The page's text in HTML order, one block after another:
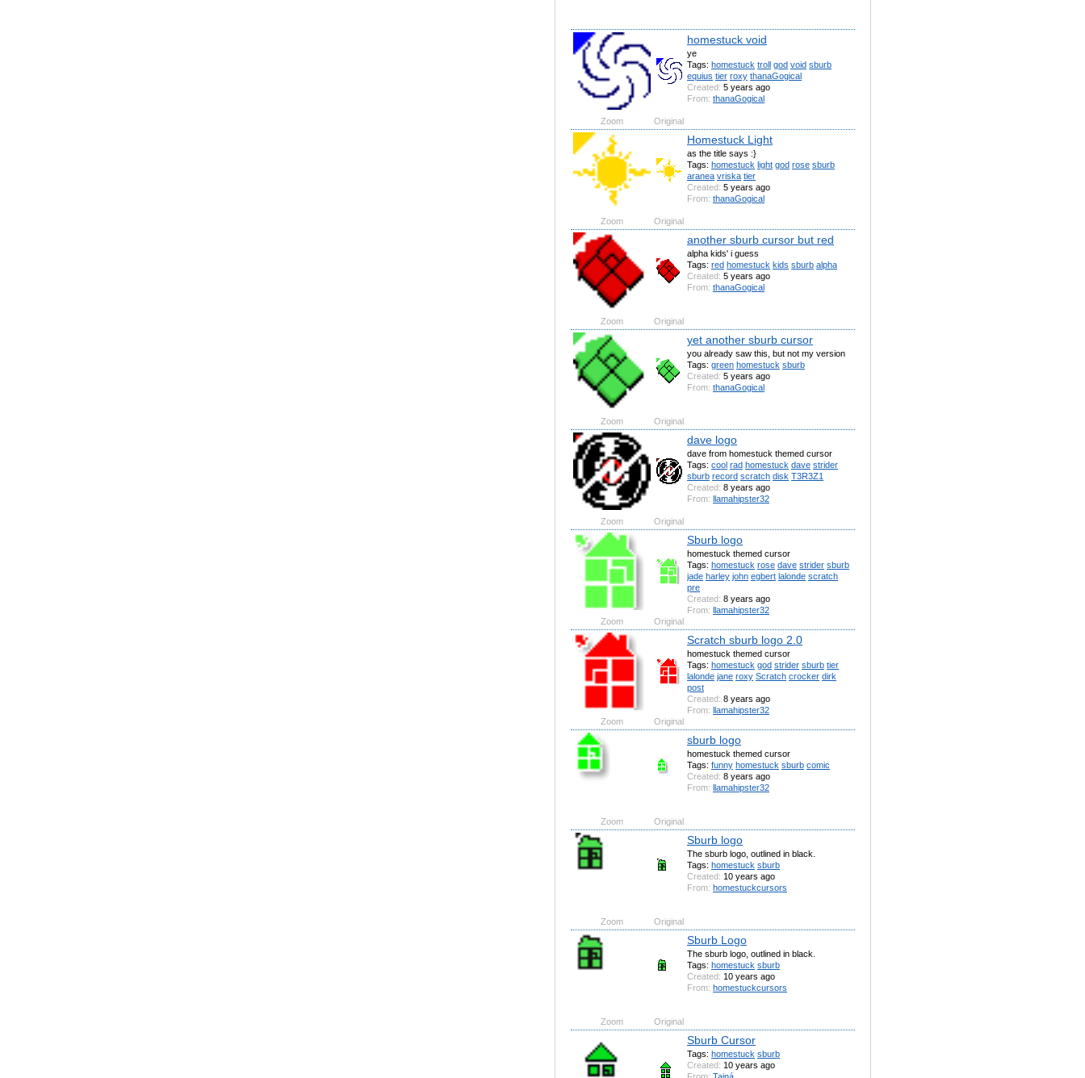
homestuck void
ye
Tags: homestuck troll god void sburb
equius tier roxy thanaGogical
Created: 5 years ago
From: thanaGogical
Zoom Original
Homestuck Light
as the title says :}
Tags: homestuck light god rose sburb
aranea vriska tier
Created: 5 years ago
From: thanaGogical
Zoom Original
another sburb cursor but red
alpha kids' i guess
Tags: red homestuck kids sburb alpha
Created: 5 years ago
From: thanaGogical
Zoom Original
yet another sburb cursor
you already saw this, but not my version
Tags: green homestuck sburb
Created: 5 years ago
From: thanaGogical
Zoom Original
dave logo
dave from homestuck themed cursor
Tags: cool rad homestuck dave strider
sburb record scratch disk T3R3Z1
Created: 8 years ago
From: llamahipster32
Zoom Original
Sburb logo
homestuck themed cursor
Tags: homestuck rose dave strider sburb
jade harley john egbert lalonde scratch
pre
Created: 8 years ago
From: llamahipster32
Zoom
Original
Scratch sburb logo 2.0
homestuck themed cursor
Tags: homestuck god strider sburb tier
lalonde jane roxy Scratch crocker dirk
post
Created: 8 years ago
From: llamahipster32
Zoom
Original
sburb logo
homestuck themed cursor
Tags: funny homestuck sburb comic
Created: 8 years ago
From: llamahipster32
Zoom Original
Sburb logo
The sburb logo, outlined in black.
Tags: homestuck sburb
Created: 10 years ago
From: homestuckcursors
Zoom Original
Sburb Logo
The sburb logo, outlined in black.
Tags: homestuck sburb
Created: 10 years ago
From: homestuckcursors
Zoom Original
Sburb Cursor
Tags: homestuck sburb
Created: 10 years ago